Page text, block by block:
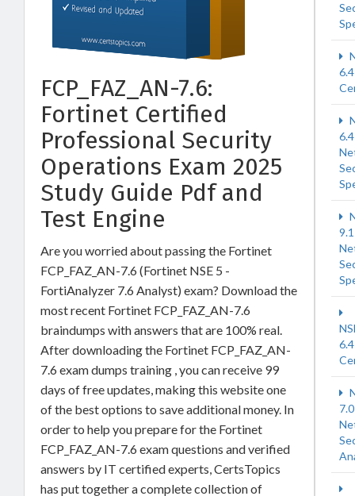
FCP_FAZ_AN-7.6:
Fortinet Certified
Professional Security
Operations Exam 2025
Study Guide Pdf and
Test Engine
Are you worried about passing the Fortinet
FCP_FAZ_AN-7.6 (Fortinet NSE 5 -
FortiAnalyzer 7.6 Analyst) exam? Download the
most recent Fortinet FCP_FAZ_AN-7.6
braindumps with answers that are 100% real.
After downloading the Fortinet FCP_FAZ_AN-
7.6 exam dumps training , you can receive 99
days of free updates, making this website one
of the best options to save additional money. In
order to help you prepare for the Fortinet
FCP_FAZ_AN-7.6 exam questions and verified
answers by IT certified experts, CertsTopics
has put together a complete collection of